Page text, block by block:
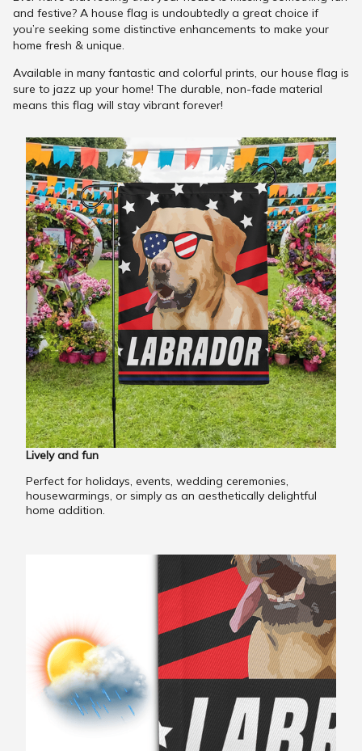
and festive? A house flag is undoubtedly a great choice if
you’re seeking some distinctive enhancements to make your
home fresh & unique.
Available in many fantastic and colorful prints, our house flag is
sure to jazz up your home! The durable, non-fade material
means this flag will stay vibrant forever!
Lively and fun
Perfect for holidays, events, wedding ceremonies,
housewarmings, or simply as an aesthetically delightful
home addition.